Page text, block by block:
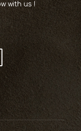
with us !